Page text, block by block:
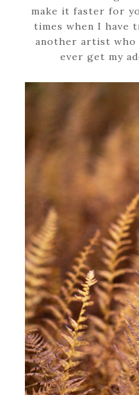
make it faster for
times when I have
another artist who
ever get my